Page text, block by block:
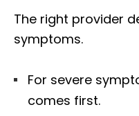
The right provider
symptoms.
For severe
comes first.